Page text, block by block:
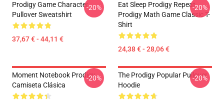
Prodigy Game Character
Pullover Sweatshirt
37,67 € - 44,11 €
-20%
Eat Sleep Prodigy Repeat
Prodigy Math Game Classic T-
Shirt
24,38 € - 28,06 €
-20%
Moment Notebook Prodigy
Camiseta Clásica
-20%
The Prodigy Popular Pullover
Hoodie
-20%